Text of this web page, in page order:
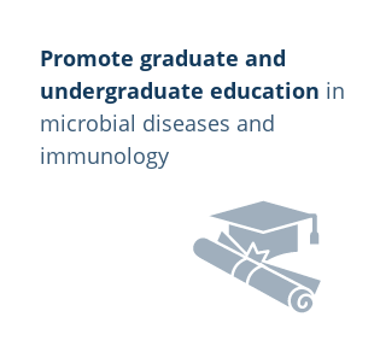
Promote graduate and
undergraduate education in
microbial diseases and
immunology